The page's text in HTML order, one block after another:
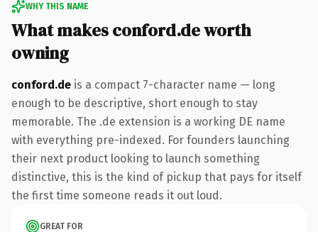
WHY THIS NAME
What makes conford.de worth
owning
conford.de is a compact 7-character name — long
enough to be descriptive, short enough to stay
memorable. The .de extension is a working DE name
with everything pre-indexed. For founders launching
their next product looking to launch something
distinctive, this is the kind of pickup that pays for itself
the first time someone reads it out loud.
GREAT FOR